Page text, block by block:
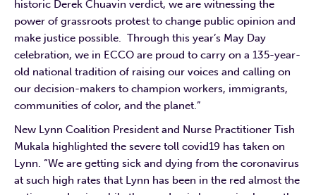
historic Derek Chuavin verdict, we are witnessing the
power of grassroots protest to change public opinion and
make justice possible. Through this year’s May Day
celebration, we in ECCO are proud to carry on a 135-year-
old national tradition of raising our voices and calling on
our decision-makers to champion workers, immigrants,
communities of color, and the planet.”
New Lynn Coalition President and Nurse Practitioner Tish
Mukala highlighted the severe toll covid19 has taken on
Lynn. “We are getting sick and dying from the coronavirus
at such high rates that Lynn has been in the red almost the